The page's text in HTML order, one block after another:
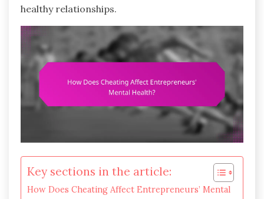
healthy relationships.
Key sections in the article:
How Does Cheating Affect Entrepreneurs’ Mental